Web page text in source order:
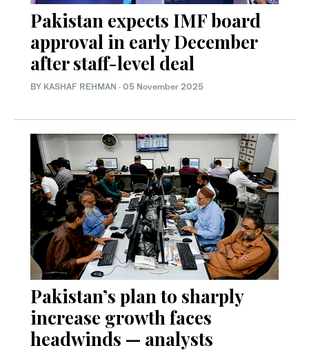
Pakistan expects IMF board
approval in early December
after staff-level deal
BY KASHAF REHMAN · 05 November 2025
Pakistan’s plan to sharply
increase growth faces
headwinds — analysts